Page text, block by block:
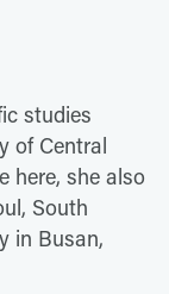
studies
of Central
here, she also
South
in Busan,